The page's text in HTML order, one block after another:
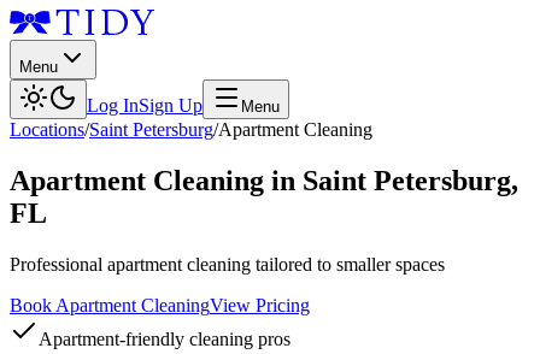
Menu
Log InSign Up Menu
Locations/Saint Petersburg/Apartment Cleaning
Apartment Cleaning in Saint Petersburg,
FL
Professional apartment cleaning tailored to smaller spaces
Book Apartment CleaningView Pricing
Apartment-friendly cleaning pros